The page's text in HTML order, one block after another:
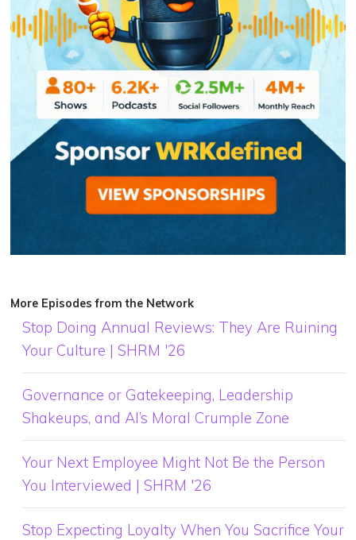
More Episodes from the Network
Stop Doing Annual Reviews: They Are Ruining
Your Culture | SHRM '26
Governance or Gatekeeping, Leadership
Shakeups, and AI’s Moral Crumple Zone
Your Next Employee Might Not Be the Person
You Interviewed | SHRM '26
Stop Expecting Loyalty When You Sacrifice Your